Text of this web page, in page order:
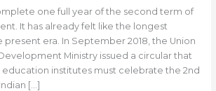
one full year of the second term of
It has already felt like the longest
era. In September 2018, the Union
Ministry issued a circular that
institutes must celebrate the 2nd
[…]